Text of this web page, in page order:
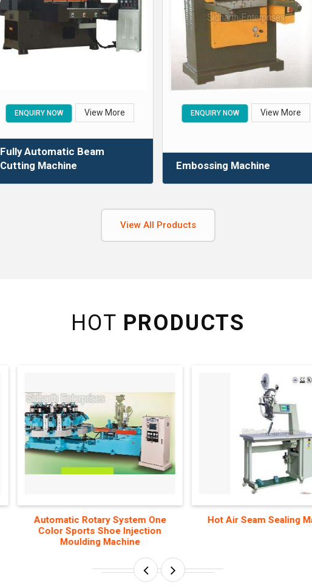
Fully Automatic Beam
Cutting Machine
ENQUIRY NOW View More
Embossing Machine
ENQUIRY NOW View More
View All Products
HOT PRODUCTS
Automatic Rotary System One
Color Sports Shoe Injection
Moulding Machine
Hot Air Seam Sealing Machine